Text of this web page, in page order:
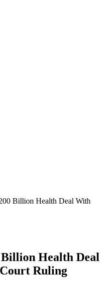
Billion Health Deal With
Billion Health Deal
Ruling